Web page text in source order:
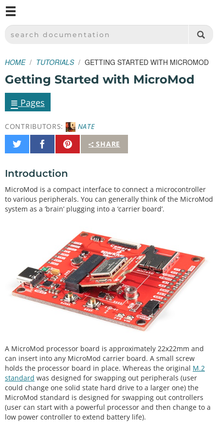
SPARKFUN ELECTRONICS - SPARKFUN.COM
SEARCH DOCUMENTATION
HOME TUTORIALS GETTING STARTED WITH MICROMOD
Getting Started with MicroMod
≡ Pages
CONTRIBUTORS:
NATE
SHARE
Share
on
Share
on
Pin
It
Introduction
MicroMod is a compact interface to connect a microcontroller
to various peripherals. You can generally think of the MicroMod
system as a ‘brain’ plugging into a ‘carrier board’.
A MicroMod processor board is approximately 22x22mm and
can insert into any MicroMod carrier board. A small screw
holds the processor board in place. Whereas the original M.2
standard was designed for swapping out peripherals (user
could change one solid state hard drive to a larger one) the
MicroMod standard is designed for swapping out controllers
(user can start with a powerful processor and then change to a
low power controller to extend battery life).